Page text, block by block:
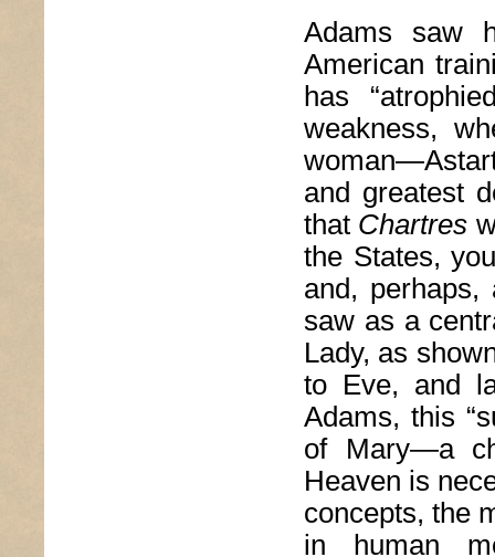
Adams saw
American
has
weakness,
and greatest
that Chartres
the States,
and,
saw as a
Lady, as
to Eve, and
Adams, this
of Mary—a
Heaven is
concepts, the
in human